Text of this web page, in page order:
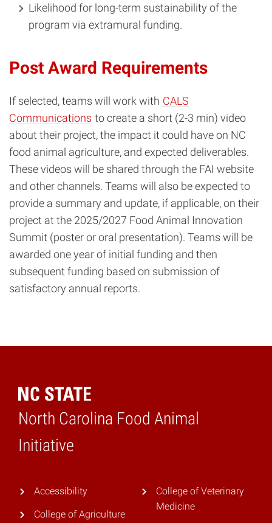
Likelihood for long-term sustainability of the
program via extramural funding.
Post Award Requirements
If selected, teams will work with CALS
Communications to create a short (2-3 min) video
about their project, the impact it could have on NC
food animal agriculture, and expected deliverables.
These videos will be shared through the FAI website
and other channels. Teams will also be expected to
provide a summary and update, if applicable, on their
project at the 2025/2027 Food Animal Innovation
Summit (poster or oral presentation). Teams will be
awarded one year of initial funding and then
subsequent funding based on submission of
satisfactory annual reports.
North Carolina Food Animal
Initiative
Home
Accessibility
College of Agriculture
College of Veterinary
Medicine